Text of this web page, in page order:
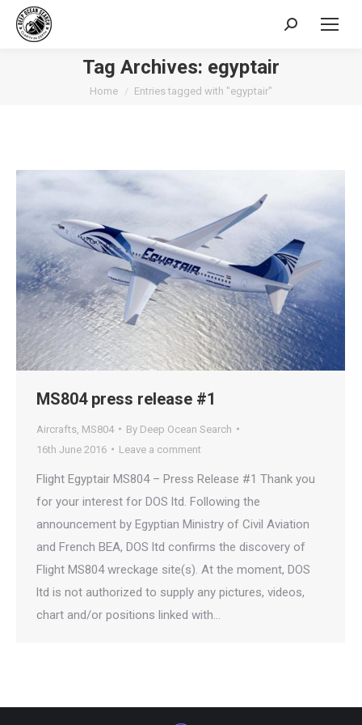
Search:
Tag Archives: egyptair
You are here:
Home Entries tagged with "egyptair"
MS804 press release #1
Aircrafts MS804 By Deep Ocean Search
16th June 2016
Leave a comment
Flight Egyptair MS804 – Press Release #1 Thank you
for your interest for DOS ltd. Following the
announcement by Egyptian Ministry of Civil Aviation
and French BEA, DOS ltd confirms the discovery of
Flight MS804 wreckage site(s). At the moment, DOS
ltd is not authorized to supply any pictures, videos,
chart and/or positions linked with…